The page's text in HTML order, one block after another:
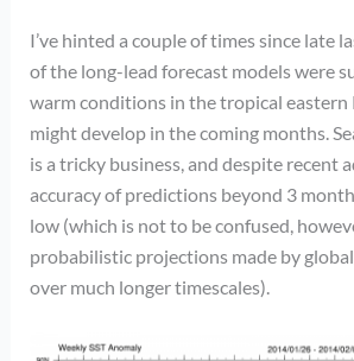
I’ve hinted a couple of times since late
of the long-lead forecast models were
warm conditions in the tropical eastern
might develop in the coming months.
is a tricky business, and despite recent
accuracy of predictions beyond 3
low (which is not to be confused,
probabilistic projections made by
over much longer timescales).